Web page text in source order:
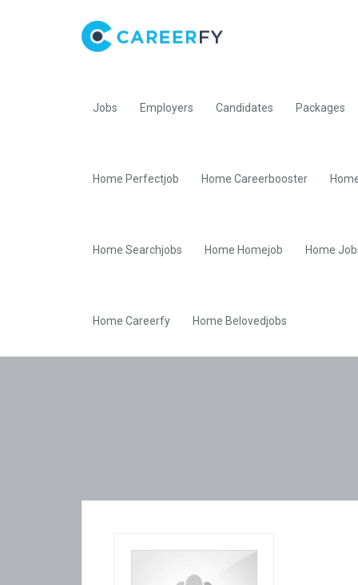
Jobs Employers Candidates Packages
Home Perfectjob Home Careerbooster
Home Searchjobs Home Homejob Home
Home Careerfy Home Belovedjobs